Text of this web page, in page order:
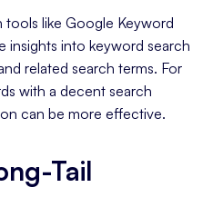
tools like Google Keyword
insights into keyword search
related search terms. For
with a decent search
can be more effective.
Tail